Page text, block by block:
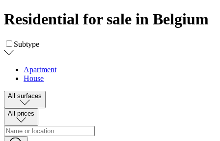
Residential for sale in Belgium
Subtype
Apartment
House
All surfaces
All prices